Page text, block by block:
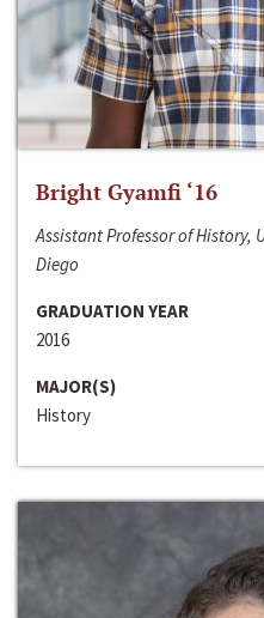
Bright Gyamfi ‘16
Assistant Professor of History,
Diego
GRADUATION YEAR
2016
MAJOR(S)
History